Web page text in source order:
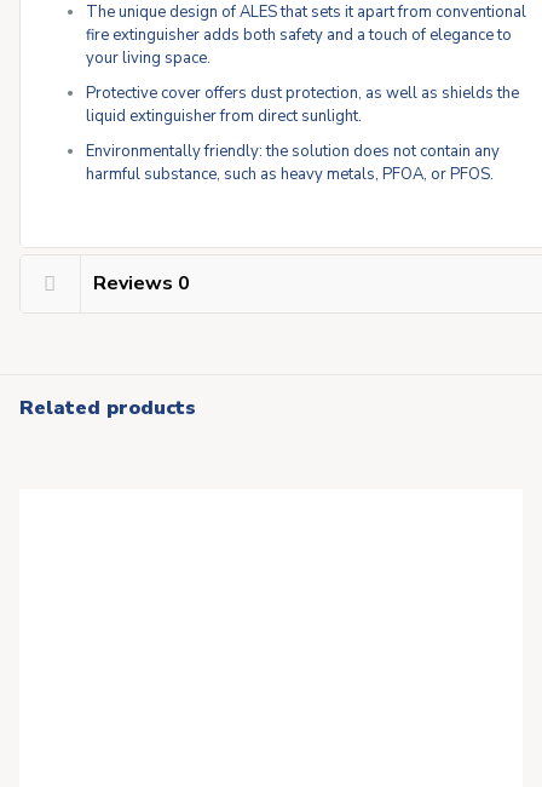
The unique design of ALES that sets it apart from conventional
fire extinguisher adds both safety and a touch of elegance to
your living space.
Protective cover offers dust protection, as well as shields the
liquid extinguisher from direct sunlight.
Environmentally friendly: the solution does not contain any
harmful substance, such as heavy metals, PFOA, or PFOS.
Reviews 0
Related products